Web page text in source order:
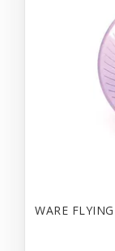
WARE